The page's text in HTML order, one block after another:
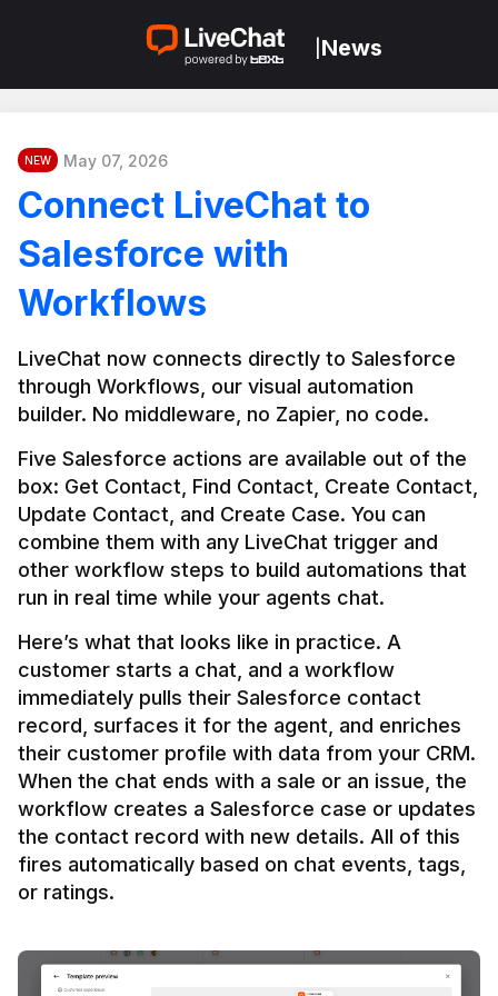
News
NEW May 07, 2026
Connect LiveChat to
Salesforce with
Workflows
LiveChat now connects directly to Salesforce
through Workflows, our visual automation
builder. No middleware, no Zapier, no code.
Five Salesforce actions are available out of the
box: Get Contact, Find Contact, Create Contact,
Update Contact, and Create Case. You can
combine them with any LiveChat trigger and
other workflow steps to build automations that
Here’s what that looks like in practice. A
customer starts a chat, and a workflow
immediately pulls their Salesforce contact
record, surfaces it for the agent, and enriches
their customer profile with data from your CRM.
When the chat ends with a sale or an issue, the
workflow creates a Salesforce case or updates
the contact record with new details. All of this
fires automatically based on chat events, tags,
or ratings.